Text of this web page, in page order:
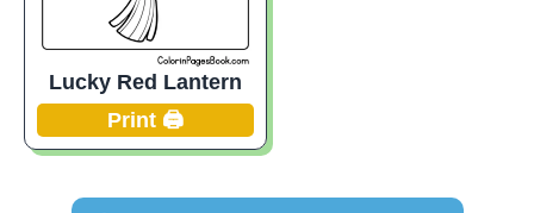
Lucky Red Lantern
Print 🖨️